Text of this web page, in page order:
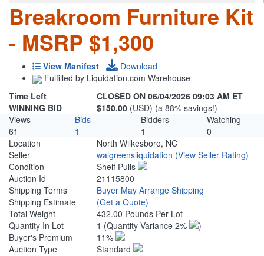
Breakroom Furniture Kit
- MSRP $1,300
View Manifest
Download
Fulfilled by Liquidation.com Warehouse
Time Left
CLOSED ON 06/04/2026 09:03 AM ET
WINNING BID
$150.00 (USD) (a 88% savings!)
Views
Bids Bidders
Watching
61
1 1
0
Location
North Wilkesboro, NC
Seller
walgreensliquidation (View Seller Rating)
Condition
Shelf Pulls
Auction Id
21115800
Shipping Terms
Buyer May Arrange Shipping
Shipping Estimate
(Get a Quote)
Total Weight
432.00 Pounds Per Lot
Quantity In Lot
1 (Quantity Variance 2%
)
Buyer's Premium
11%
Auction Type
Standard